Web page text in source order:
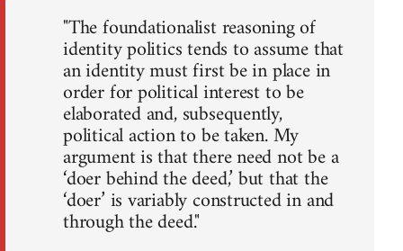
"The foundationalist reasoning of
identity politics tends to assume that
an identity must first be in place in
order for political interest to be
elaborated and, subsequently,
political action to be taken. My
argument is that there need not be a
‘doer behind the deed,’ but that the
‘doer’ is variably constructed in and
through the deed."